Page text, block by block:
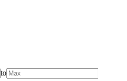
to